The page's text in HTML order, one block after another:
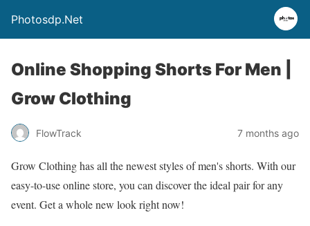
Photosdp.Net
Online Shopping Shorts For Men |
Grow Clothing
FlowTrack 7 months ago
Grow Clothing has all the newest styles of men's shorts. With our
easy-to-use online store, you can discover the ideal pair for any
event. Get a whole new look right now!